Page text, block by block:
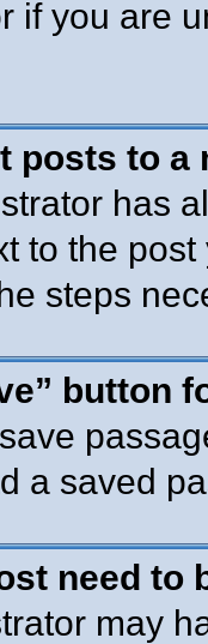
if you are
posts to a
has
to the
steps
button
a saved
need to
may